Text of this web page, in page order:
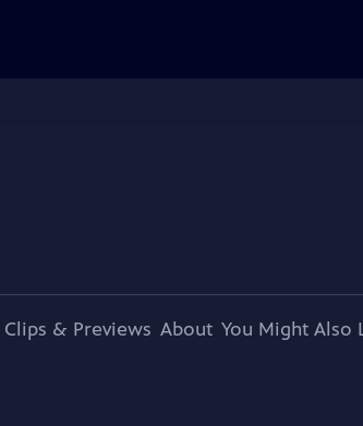
Clips & Previews About You Might Also